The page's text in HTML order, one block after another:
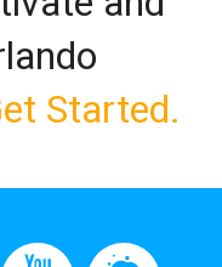
Started.